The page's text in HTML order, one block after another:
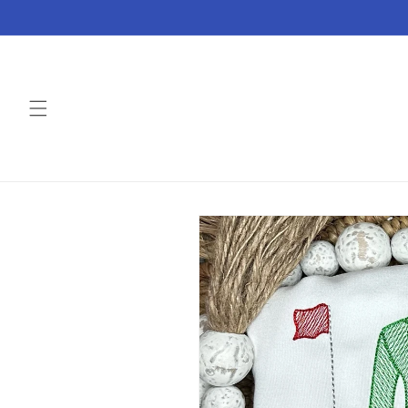
Skip to
product
information